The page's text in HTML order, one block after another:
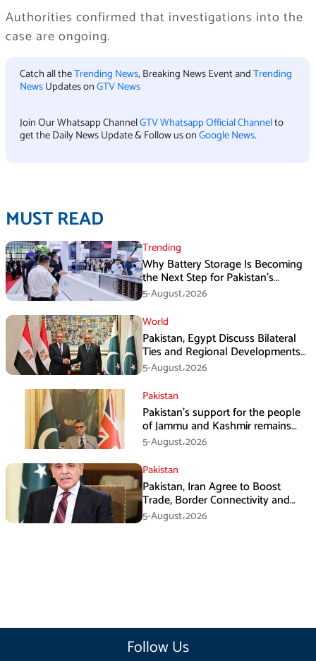
Authorities confirmed that investigations into the
case are ongoing.
Catch all theTrending News, Breaking News Event andTrending
NewsUpdates onGTV News
Join Our Whatsapp ChannelGTV Whatsapp Official Channelto
get the Daily News Update & Follow us onGoogle News.
MUST READ
Trending
Why Battery Storage Is Becoming
the Next Step for Pakistan’s
Industrial Solar Market
5-August،2026
World
Pakistan, Egypt Discuss Bilateral
Ties and Regional Developments
in Amman
5-August،2026
Pakistan
Pakistan’s support for the people
of Jammu and Kashmir remains
unwavering and unconditional:
Tipu Usman
5-August،2026
Pakistan
Pakistan, Iran Agree to Boost
Trade, Border Connectivity and
Mining Cooperation
5-August،2026
Follow Us